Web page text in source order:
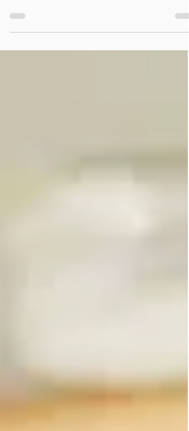
introductions, and opening doors for each
other. It's like having a personal business
development team working for you 24/7.